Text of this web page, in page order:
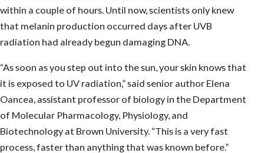
within a couple of hours. Until now, scientists only knew
that melanin production occurred days after UVB
radiation had already begun damaging DNA.
“As soon as you step out into the sun, your skin knows that
it is exposed to UV radiation,” said senior author Elena
Oancea, assistant professor of biology in the Department
of Molecular Pharmacology, Physiology, and
Biotechnology at Brown University. “This is a very fast
process, faster than anything that was known before.”